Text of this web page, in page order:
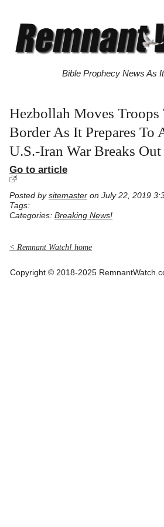
Bible Prophecy News As
Hezbollah Moves Troops
Border As It Prepares To
U.S.-Iran War Breaks Out
Go to article
Posted by sitemaster on July 22, 2019
Tags:
Categories: Breaking News!
< Remnant Watch! home
Copyright © 2018-2025